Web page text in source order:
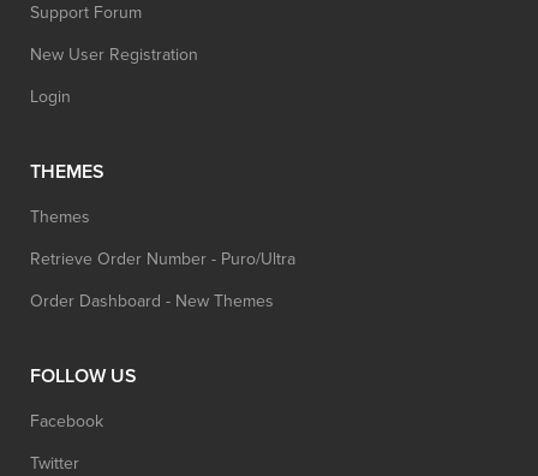
Support Forum
New User Registration
Login
THEMES
Themes
Retrieve Order Number - Puro/Ultra
Order Dashboard - New Themes
FOLLOW US
Facebook
Twitter